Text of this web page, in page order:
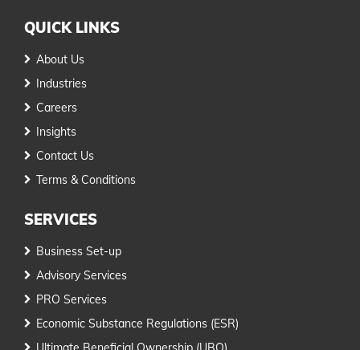
QUICK LINKS
About Us
Industries
Careers
Insights
Contact Us
Terms & Conditions
SERVICES
Business Set-up
Advisory Services
PRO Services
Economic Substance Regulations (ESR)